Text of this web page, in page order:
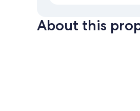
About this